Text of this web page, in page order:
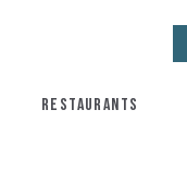
RESTAURANTS